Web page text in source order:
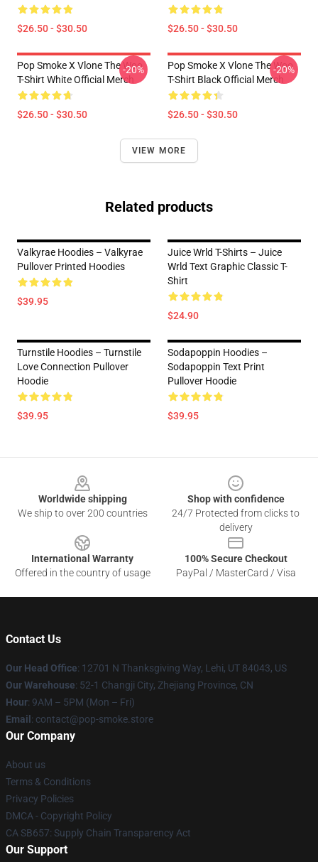
$26.50 - $30.50 $26.50 - $30.50
Pop Smoke X Vlone The Woo
T-Shirt White Official Merch
$26.50 - $30.50
-20%
Pop Smoke X Vlone The Woo
T-Shirt Black Official Merch
$26.50 - $30.50
-20%
VIEW MORE
Related products
Valkyrae Hoodies – Valkyrae
Pullover Printed Hoodies
$39.95
Juice Wrld T-Shirts – Juice
Wrld Text Graphic Classic T-
Shirt
$24.90
Turnstile Hoodies – Turnstile
Love Connection Pullover
Hoodie
$39.95
Sodapoppin Hoodies –
Sodapoppin Text Print
Pullover Hoodie
$39.95
Worldwide shipping
We ship to over 200 countries
Shop with confidence
24/7 Protected from clicks to
delivery
International Warranty
Offered in the country of usage
100% Secure Checkout
PayPal / MasterCard / Visa
Contact Us
Our Head Office: 12701 N Thanksgiving Way, Lehi, UT 84043, US
Our Warehouse: 52-1 Changji City, Zhejiang Province, CN
Hour: 9AM – 5PM (Mon – Fri)
Email : contact@pop-smoke.store
Our Company
About us
Terms & Conditions
Privacy Policies
DMCA - Copyright Policy
CA SB657: Supply Chain Transparency Act
Our Support